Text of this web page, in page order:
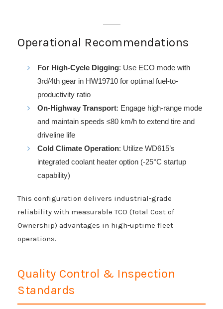
Operational Recommendations
For High-Cycle Digging: Use ECO mode with
3rd/4th gear in HW19710 for optimal fuel-to-
productivity ratio
On-Highway Transport: Engage high-range mode
and maintain speeds ≤80 km/h to extend tire and
driveline life
Cold Climate Operation: Utilize WD615’s
integrated coolant heater option (-25°C startup
capability)
This configuration delivers industrial-grade
reliability with measurable TCO (Total Cost of
Ownership) advantages in high-uptime fleet
operations.
Quality Control & Inspection
Standards